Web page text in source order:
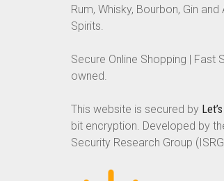
Rum, Whisky, Bourbon, Gin
Spirits.
Secure Online Shopping | Fast
owned.
This website is secured by
bit encryption. Developed by
Security Research Group